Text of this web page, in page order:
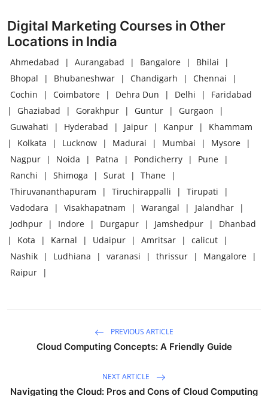
Digital Marketing Courses in Other
Locations in India
Ahmedabad | Aurangabad | Bangalore | Bhilai
|
Bhopal
| Bhubaneshwar | Chandigarh | Chennai
|
Cochin
| Coimbatore | Dehra Dun | Delhi |
Faridabad
|
Ghaziabad | Gorakhpur | Guntur | Gurgaon
|
Guwahati
| Hyderabad | Jaipur | Kanpur |
Khammam
|
Kolkata | Lucknow | Madurai | Mumbai | Mysore
|
Nagpur
| Noida | Patna | Pondicherry | Pune
|
Ranchi
| Shimoga | Surat | Thane
|
Thiruvananthapuram
| Tiruchirappalli | Tirupati
|
Vadodara
| Visakhapatnam | Warangal | Jalandhar
|
Jodhpur
| Indore | Durgapur | Jamshedpur |
Dhanbad
|
Kota | Karnal | Udaipur | Amritsar | calicut
|
Nashik
| Ludhiana | varanasi | thrissur | Mangalore
|
Raipur
|
PREVIOUS ARTICLE
Cloud Computing Concepts: A Friendly Guide
NEXT ARTICLE
Navigating the Cloud: Pros and Cons of Cloud Computing